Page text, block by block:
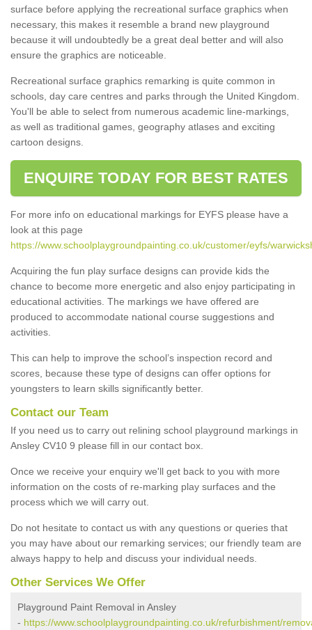
surface before applying the recreational surface graphics when
necessary, this makes it resemble a brand new playground
because it will undoubtedly be a great deal better and will also
ensure the graphics are noticeable.
Recreational surface graphics remarking is quite common in
schools, day care centres and parks through the United Kingdom.
You'll be able to select from numerous academic line-markings,
as well as traditional games, geography atlases and exciting
cartoon designs.
ENQUIRE TODAY FOR BEST RATES
For more info on educational markings for EYFS please have a
look at this page
https://www.schoolplaygroundpainting.co.uk/customer/eyfs/
Acquiring the fun play surface designs can provide kids the
chance to become more energetic and also enjoy participating in
educational activities. The markings we have offered are
produced to accommodate national course suggestions and
activities.
This can help to improve the school’s inspection record and
scores, because these type of designs can offer options for
youngsters to learn skills significantly better.
Contact our Team
If you need us to carry out relining school playground markings in
Ansley CV10 9 please fill in our contact box.
Once we receive your enquiry we'll get back to you with more
information on the costs of re-marking play surfaces and the
process which we will carry out.
Do not hesitate to contact us with any questions or queries that
you may have about our remarking services; our friendly team are
always happy to help and discuss your individual needs.
Other Services We Offer
Playground Paint Removal in Ansley
- https://www.schoolplaygroundpainting.co.uk/refurbishment/